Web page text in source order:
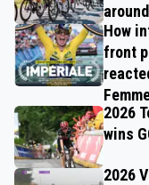
How
front
2026
wins
2026